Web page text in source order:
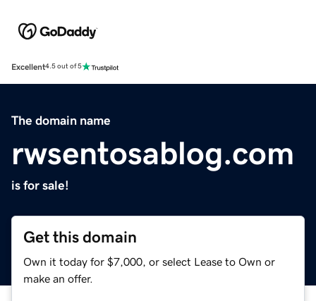
Excellent4.5 out of 5
The domain name
rwsentosablog.com
is for sale!
Get this domain
Own it today for $7,000, or select Lease to Own or
make an offer.